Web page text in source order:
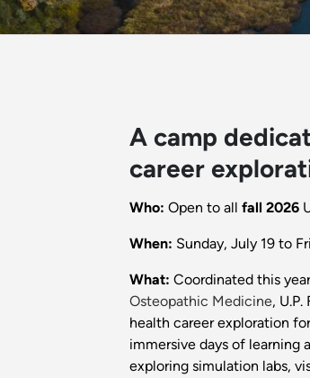
A camp
career
Who: Open to all fall 2026
When: Sunday, July 19 to
What: Coordinated this
Osteopathic Medicine,
health career exploration
immersive days of learning
exploring simulation labs,